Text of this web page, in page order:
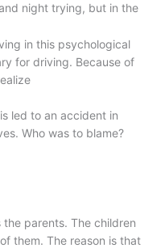
night trying, but in the
in this psychological
for driving. Because of
led to an accident in
Who was to blame?
parents. The children
them. The reason is that